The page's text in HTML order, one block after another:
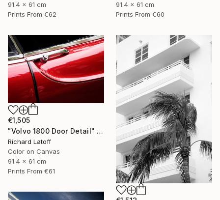
91.4 x 61 cm
Prints From €62
91.4 x 61 cm
Prints From €60
€1,505
"Volvo 1800 Door Detail" Photograph
Richard Latoff
Color on Canvas
91.4 x 61 cm
Prints From €61